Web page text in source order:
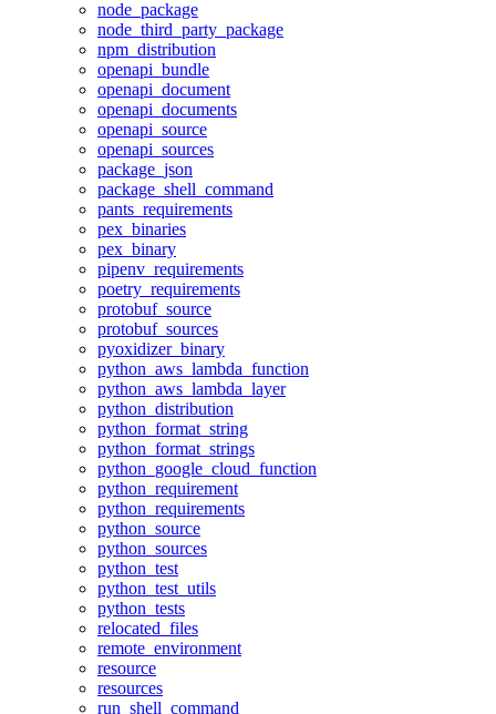
node_package
node_third_party_package
npm_distribution
openapi_bundle
openapi_document
openapi_documents
openapi_source
openapi_sources
package_json
package_shell_command
pants_requirements
pex_binaries
pex_binary
pipenv_requirements
poetry_requirements
protobuf_source
protobuf_sources
pyoxidizer_binary
python_aws_lambda_function
python_aws_lambda_layer
python_distribution
python_format_string
python_format_strings
python_google_cloud_function
python_requirement
python_requirements
python_source
python_sources
python_test
python_test_utils
python_tests
relocated_files
remote_environment
resource
resources
run_shell_command